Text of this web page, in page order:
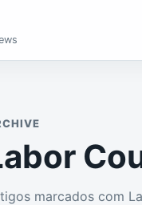
marcados com